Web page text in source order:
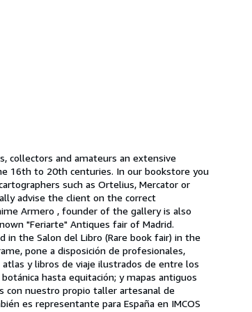
collectors and amateurs an extensive
16th to 20th centuries. In our bookstore you
such as Ortelius, Mercator or
advise the client on the correct
Armero , founder of the gallery is also
"Feriarte" Antiques fair of Madrid.
in the Salon del Libro (Rare book fair) in the
pone a disposición de profesionales,
atlas y libros de viaje ilustrados de entre los
hasta equitación; y mapas antiguos
con nuestro propio taller artesanal de
es representante para España en IMCOS